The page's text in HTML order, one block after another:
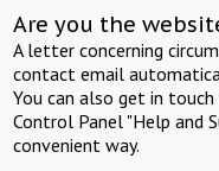
Are you the
A letter concerning
contact email
You can also get in
Control Panel "Help and
convenient way.